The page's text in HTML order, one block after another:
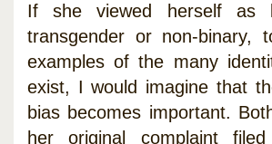
If she viewed herself as
transgender or non-binary,
examples of the many
exist, I would imagine that
bias becomes important.
her original complaint